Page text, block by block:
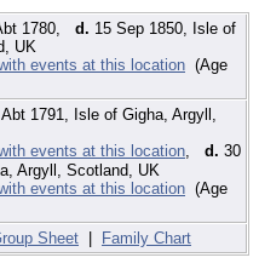
1780, d. 15 Sep 1850, Isle of
UK
(Age
Abt 1791, Isle of Gigha, Argyll,
d. 30
Argyll, Scotland, UK
(Age
Sheet | Family Chart